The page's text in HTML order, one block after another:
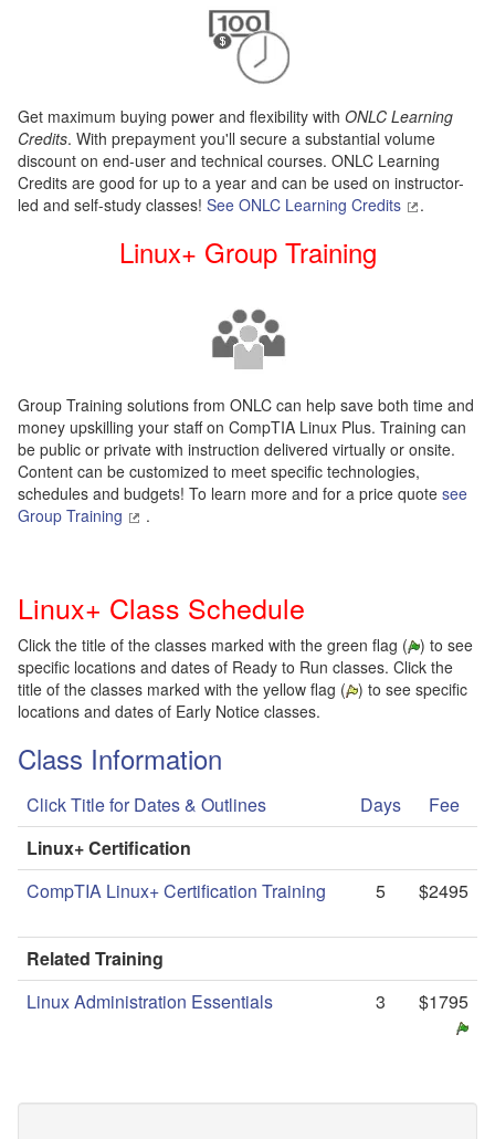
Get maximum buying power and flexibility with ONLC Learning
Credits. With prepayment you'll secure a substantial volume
discount on end-user and technical courses. ONLC Learning
Credits are good for up to a year and can be used on instructor-
led and self-study classes! See ONLC Learning Credits .
Linux+ Group Training
Group Training solutions from ONLC can help save both time and
money upskilling your staff on CompTIA Linux Plus. Training can
be public or private with instruction delivered virtually or onsite.
Content can be customized to meet specific technologies,
schedules and budgets! To learn more and for a price quote see
Group Training
.
Linux+ Class Schedule
Click the title of the classes marked with the green flag ( ) to see
specific locations and dates of Ready to Run classes. Click the
title of the classes marked with the yellow flag ( ) to see specific
locations and dates of Early Notice classes.
Class Information
Click Title for Dates & Outlines Days
Fee
Linux+ Certification
CompTIA Linux+ Certification Training
5 $2495
Related Training
Linux Administration Essentials
3 $1795